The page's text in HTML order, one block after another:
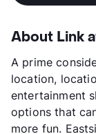
About Link
A prime
location,
entertainment
options that
more fun.